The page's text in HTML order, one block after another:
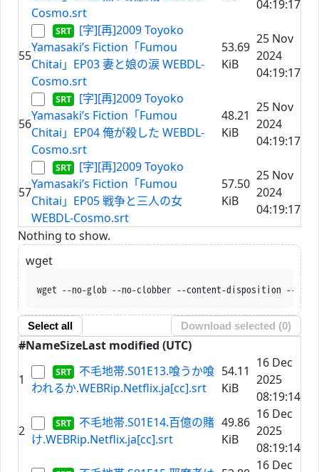
Cosmo.srt
04:19:17
55
[字][再]2009 Toyoko
Yamasaki’s Fiction「Fumou
Chitai」EP03 妻と娘の涙 WEBDL-
Cosmo.srt
53.69
KiB
25 Nov
2024
04:19:17
56
[字][再]2009 Toyoko
Yamasaki’s Fiction「Fumou
Chitai」EP04 俺が殺した WEBDL-
Cosmo.srt
48.21
KiB
25 Nov
2024
04:19:17
57
[字][再]2009 Toyoko
Yamasaki’s Fiction「Fumou
Chitai」EP05 戦争と三人の女
WEBDL-Cosmo.srt
57.50
KiB
25 Nov
2024
04:19:17
Nothing to show.
wget
wget --no-glob --no-clobber --content-disposition
Select all Download selected (0)
#NameSizeLast modified (UTC)
1
不毛地帯.S01E13.喰うか喰
われるか.WEBRip.Netflix.ja[cc].srt
54.11
KiB
16 Dec
2025
08:19:14
2
不毛地帯.S01E14.百億の賭
け.WEBRip.Netflix.ja[cc].srt
49.86
KiB
16 Dec
2025
08:19:14
16 Dec